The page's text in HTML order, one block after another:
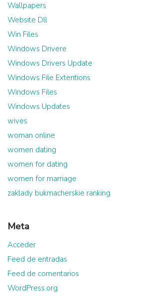
Wallpapers
Website Dll
Win Files
Windows Drivere
Windows Drivers Update
Windows File Extentions
Windows Files
Windows Updates
wives
woman online
women dating
women for dating
women for marriage
zaklady bukmacherskie ranking
Meta
Acceder
Feed de entradas
Feed de comentarios
WordPress.org